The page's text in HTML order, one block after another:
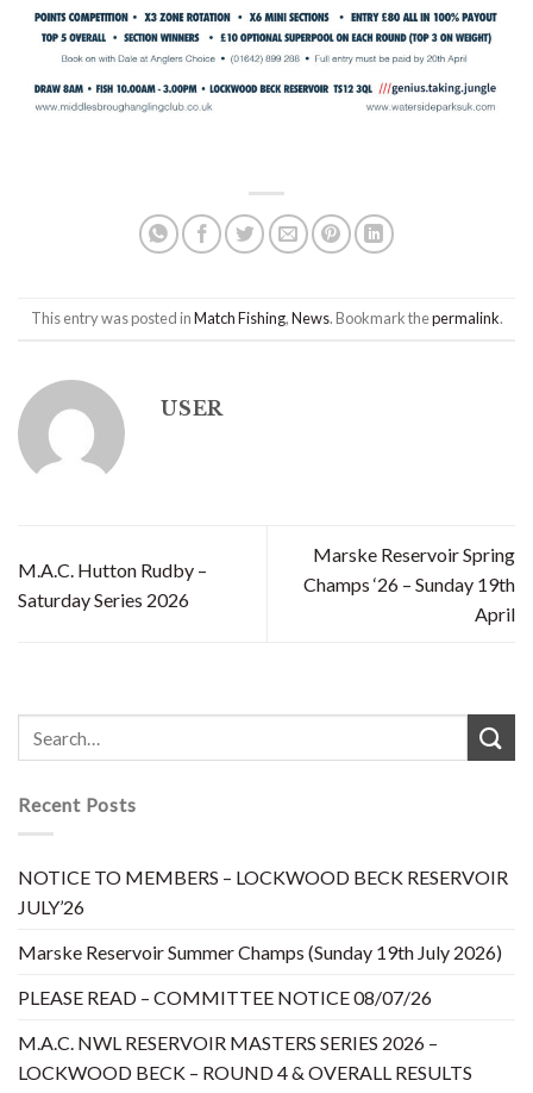
This entry was posted inMatch Fishing,News. Bookmark thepermalink.
USER
M.A.C. Hutton Rudby –
Saturday Series 2026
Marske Reservoir Spring
Champs ‘26 – Sunday 19th
April
Recent Posts
NOTICE TO MEMBERS – LOCKWOOD BECK RESERVOIR
JULY’26
Marske Reservoir Summer Champs (Sunday 19th July 2026)
PLEASE READ – COMMITTEE NOTICE 08/07/26
M.A.C. NWL RESERVOIR MASTERS SERIES 2026 –
LOCKWOOD BECK – ROUND 4 & OVERALL RESULTS